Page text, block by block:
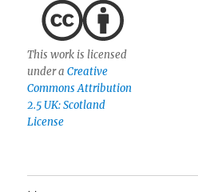
This work is licensed
under aCreative
Commons Attribution
2.5 UK: Scotland
License